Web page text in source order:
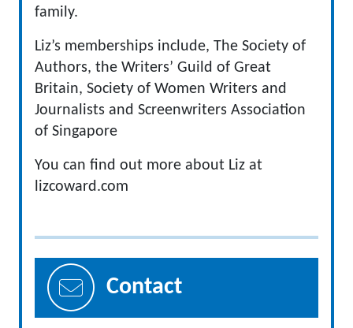
family.
Liz’s memberships include, The Society of
Authors, the Writers’ Guild of Great
Britain, Society of Women Writers and
Journalists and Screenwriters Association
of Singapore
You can find out more about Liz at
lizcoward.com
Contact